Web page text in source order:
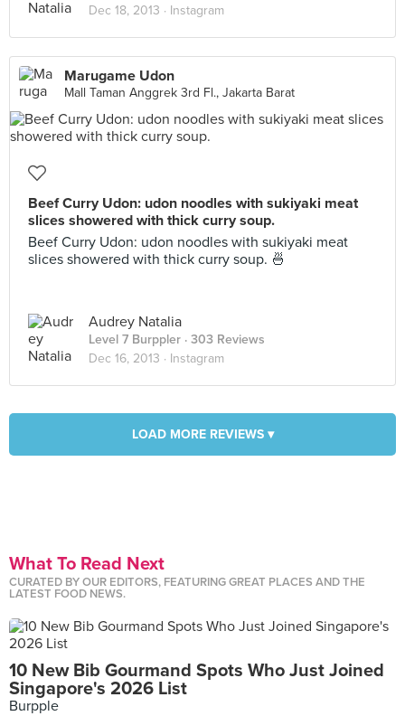
Dec 18, 2013 · Instagram
Marugame Udon
Mall Taman Anggrek 3rd Fl., Jakarta Barat
Beef Curry Udon: udon noodles with sukiyaki meat
slices showered with thick curry soup.
Beef Curry Udon: udon noodles with sukiyaki meat
slices showered with thick curry soup. 🍜
Audrey Natalia
Level 7 Burppler · 303 Reviews
Dec 16, 2013 · Instagram
LOAD MORE REVIEWS ▾
What To Read Next
CURATED BY OUR EDITORS, FEATURING GREAT PLACES AND THE
LATEST FOOD NEWS.
10 New Bib Gourmand Spots Who Just Joined
Singapore's 2026 List
Burpple